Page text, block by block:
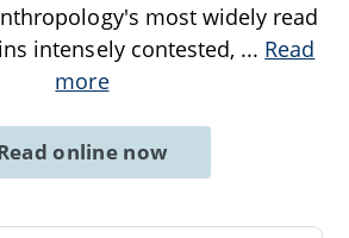
most widely read
intensely contested, ... Read
more
online now